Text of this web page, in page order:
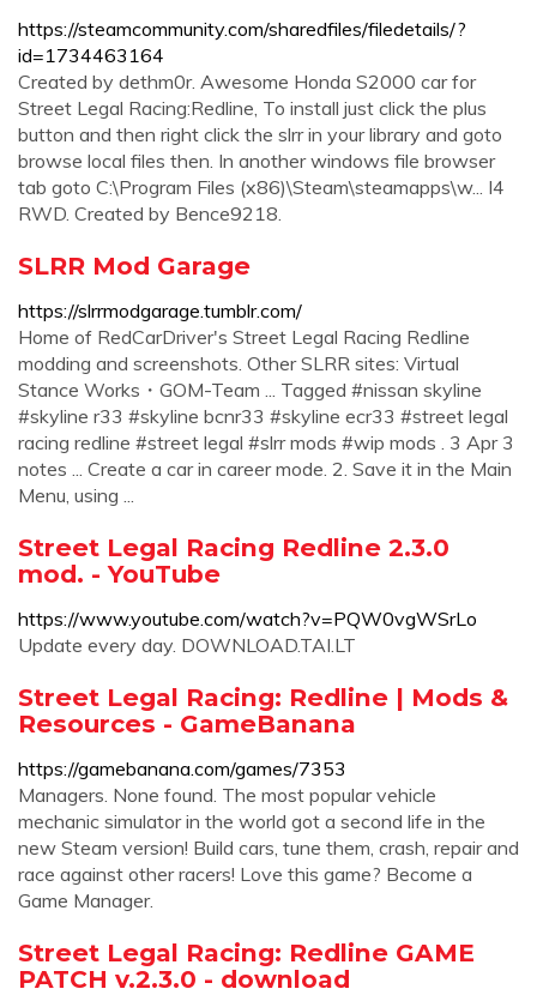
https://steamcommunity.com/sharedfiles/filedetails/?
id=1734463164
Created by dethm0r. Awesome Honda S2000 car for
Street Legal Racing:Redline, To install just click the plus
button and then right click the slrr in your library and goto
browse local files then. In another windows file browser
tab goto C:\Program Files (x86)\Steam\steamapps\w... I4
RWD. Created by Bence9218.
SLRR Mod Garage
https://slrrmodgarage.tumblr.com/
Home of RedCarDriver's Street Legal Racing Redline
modding and screenshots. Other SLRR sites: Virtual
Stance Works・GOM-Team ... Tagged #nissan skyline
#skyline r33 #skyline bcnr33 #skyline ecr33 #street legal
racing redline #street legal #slrr mods #wip mods . 3 Apr 3
notes ... Create a car in career mode. 2. Save it in the Main
Menu, using ...
Street Legal Racing Redline 2.3.0
mod. - YouTube
https://www.youtube.com/watch?v=PQW0vgWSrLo
Update every day. DOWNLOAD.TAI.LT
Street Legal Racing: Redline | Mods &
Resources - GameBanana
https://gamebanana.com/games/7353
Managers. None found. The most popular vehicle
mechanic simulator in the world got a second life in the
new Steam version! Build cars, tune them, crash, repair and
race against other racers! Love this game? Become a
Game Manager.
Street Legal Racing: Redline GAME
PATCH v.2.3.0 - download